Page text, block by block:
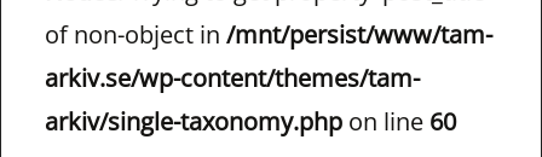
of non-object in /mnt/persist/www/tam-
arkiv.se/wp-content/themes/tam-
arkiv/single-taxonomy.php on line 60